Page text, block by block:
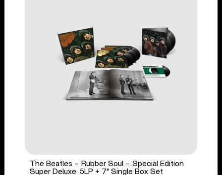
The Beatles - Rubber Soul - Special Edition
Super Deluxe: 5LP + 7" Single Box Set